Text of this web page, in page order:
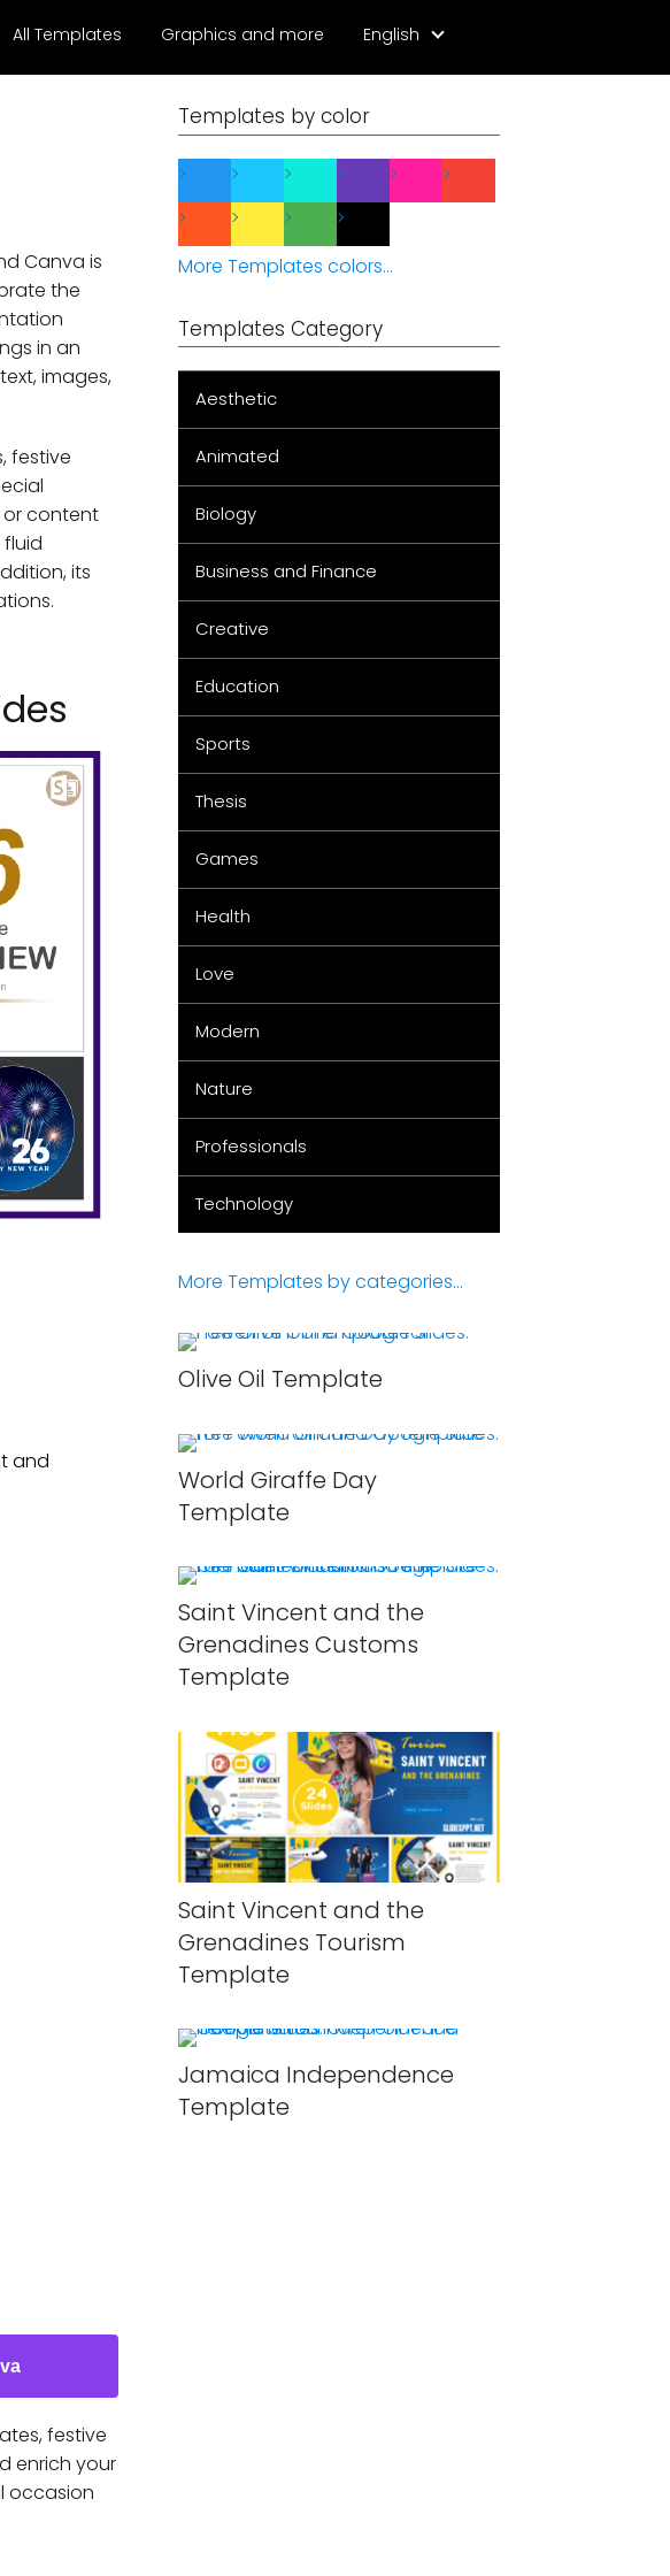
All Templates Graphics and more English
Canva is
the
in an
images,
festive
or content
its
festive
enrich your
occasion
Templates by color
More Templates colors...
Templates Category
Aesthetic
Animated
Biology
Business and Finance
Creative
Education
Sports
Thesis
Games
Health
Love
Modern
Nature
Professionals
Technology
More Templates by categories...
Olive Oil Template
World Giraffe Day
Template
Saint Vincent and the
Grenadines Customs
Template
Saint Vincent and the
Grenadines Tourism
Template
Jamaica Independence
Template